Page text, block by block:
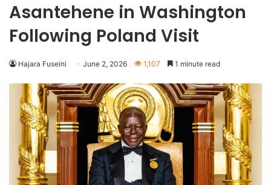
Asantehene in Washington
Following Poland Visit
Hajara Fuseini June 2, 2026 1,107 1 minute read